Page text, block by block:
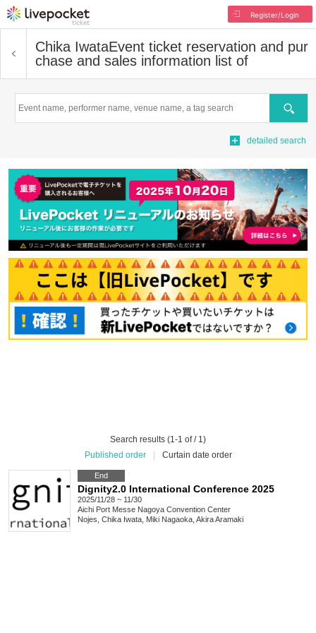
Register/Login
Chika IwataEvent ticket reservation and pur
chase and sales information list of
Search
detailed search
Search results (1-1 of / 1)
Published order
Curtain date order
End
Dignity2.0 International Conference 2025
2025/11/28 ~ 11/30
Aichi Port Messe Nagoya Convention Center
Nojes, Chika Iwata, Miki Nagaoka, Akira Aramaki